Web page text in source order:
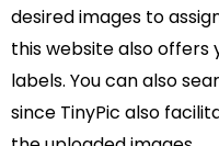
desired images to
this website also
labels. You can also
since TinyPic also